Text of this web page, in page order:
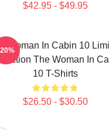
$42.95 - $49.95
Woman In Cabin 10
The Woman In
10 T-Shirts
$26.50 - $30.50